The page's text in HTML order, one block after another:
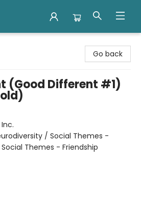
Go back
(Good Different #1)
/ Social Themes -
Themes - Friendship